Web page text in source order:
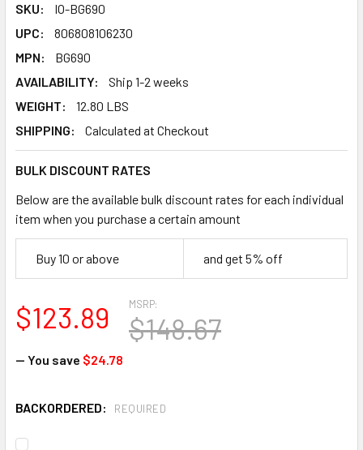
SKU:
IO-BG690
UPC:
806808106230
MPN:
BG690
AVAILABILITY:
Ship 1-2 weeks
WEIGHT:
12.80 LBS
SHIPPING:
Calculated at Checkout
BULK DISCOUNT RATES
Below are the available bulk discount rates for each individual
item when you purchase a certain amount
Buy 10 or above and get 5% off
MSRP:
$148.67
$123.89
— You save $24.78
BACKORDERED: REQUIRED